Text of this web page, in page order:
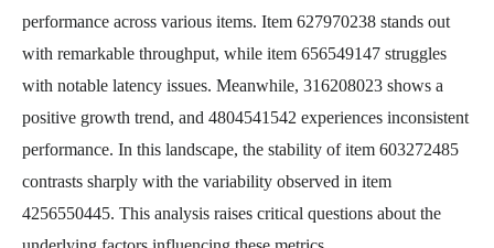
performance across various items. Item 627970238 stands out
with remarkable throughput, while item 656549147 struggles
with notable latency issues. Meanwhile, 316208023 shows a
positive growth trend, and 4804541542 experiences inconsistent
performance. In this landscape, the stability of item 603272485
contrasts sharply with the variability observed in item
4256550445. This analysis raises critical questions about the